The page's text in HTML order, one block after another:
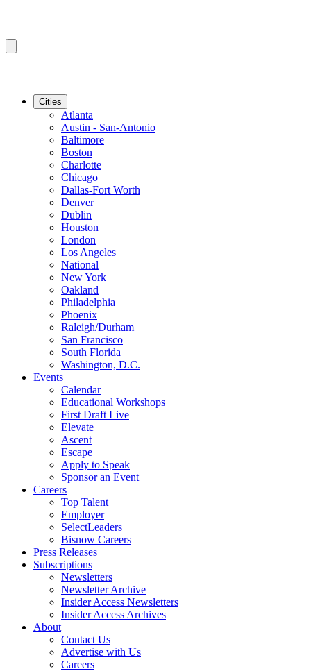
Cities
Atlanta
Austin - San-Antonio
Baltimore
Boston
Charlotte
Chicago
Dallas-Fort Worth
Denver
Dublin
Houston
London
Los Angeles
National
New York
Oakland
Philadelphia
Phoenix
Raleigh/Durham
San Francisco
South Florida
Washington, D.C.
Events
Calendar
Educational Workshops
First Draft Live
Elevate
Ascent
Escape
Apply to Speak
Sponsor an Event
Careers
Top Talent
Employer
SelectLeaders
Bisnow Careers
Press Releases
Subscriptions
Newsletters
Newsletter Archive
Insider Access Newsletters
Insider Access Archives
About
Contact Us
Advertise with Us
Careers